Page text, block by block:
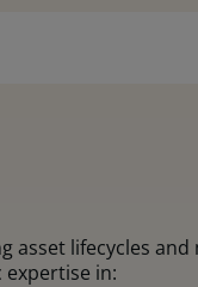
asset lifecycles
in: